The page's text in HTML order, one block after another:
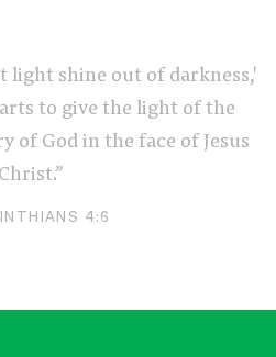
light shine out of darkness,'
to give the light of the
of God in the face of Jesus
Christ.”
4:6